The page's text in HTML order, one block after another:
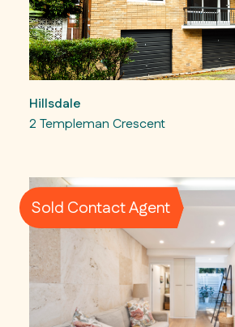
Hillsdale
2 Templeman Crescent
Sold Contact Agent